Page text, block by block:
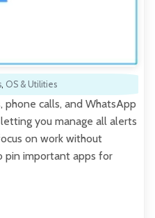
, OS & Utilities
phone calls, and WhatsApp
you manage all alerts
on work without
pin important apps for